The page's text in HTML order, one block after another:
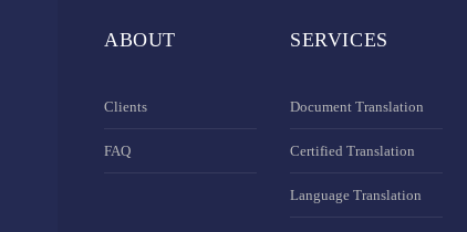
ABOUT
Clients
FAQ
SERVICES
Document Translation
Certified Translation
Language Translation